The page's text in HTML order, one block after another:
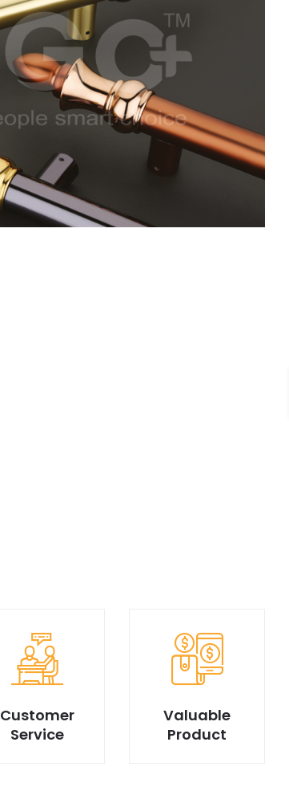
Customer
Service
Valuable
Product